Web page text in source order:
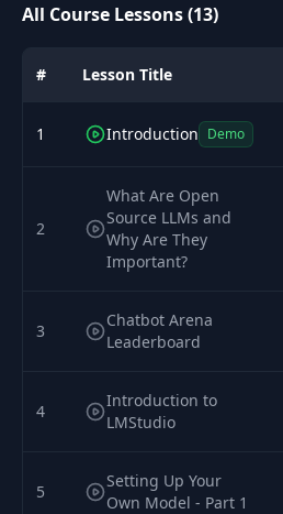
All Course Lessons (13)
# Lesson Title
1 Introduction Demo
2
What Are Open
Source LLMs and
Why Are They
Important?
3
Chatbot Arena
Leaderboard
4
Introduction to
LMStudio
5
Setting Up Your
Own Model - Part 1